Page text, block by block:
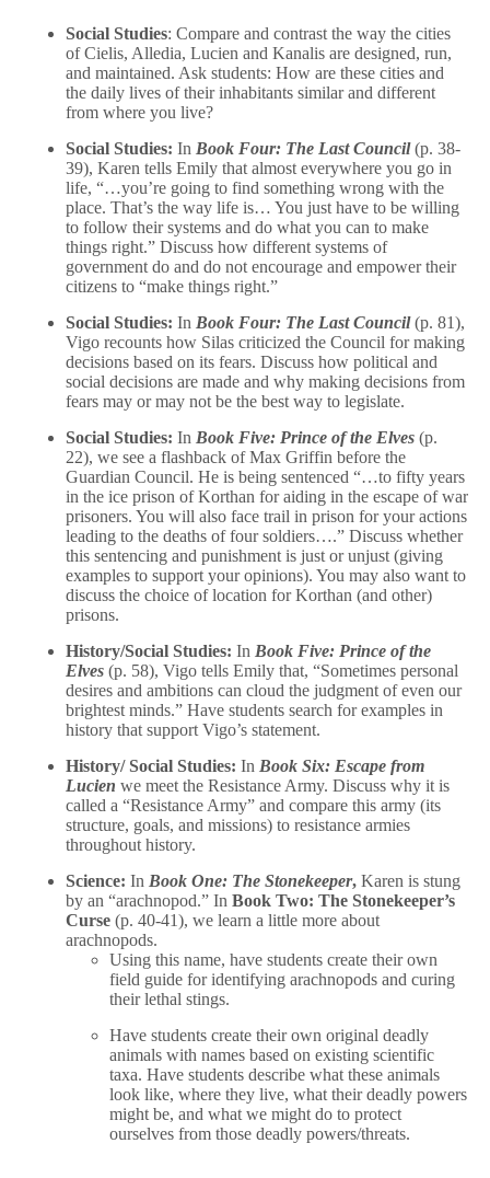
Social Studies: Compare and contrast the way the cities
of Cielis, Alledia, Lucien and Kanalis are designed, run,
and maintained. Ask students: How are these cities and
the daily lives of their inhabitants similar and different
from where you live?
Social Studies: In Book Four: The Last Council(p. 38-
39), Karen tells Emily that almost everywhere you go in
life, “…you’re going to find something wrong with the
place. That’s the way life is… You just have to be willing
to follow their systems and do what you can to make
things right.” Discuss how different systems of
government do and do not encourage and empower their
citizens to “make things right.”
Social Studies: In Book Four: The Last Council(p. 81),
Vigo recounts how Silas criticized the Council for making
decisions based on its fears. Discuss how political and
social decisions are made and why making decisions from
fears may or may not be the best way to legislate.
Social Studies: In Book Five: Prince of the Elves (p.
22), we see a flashback of Max Griffin before the
Guardian Council. He is being sentenced “…to fifty years
in the ice prison of Korthan for aiding in the escape of war
prisoners. You will also face trail in prison for your actions
leading to the deaths of four soldiers….” Discuss whether
this sentencing and punishment is just or unjust (giving
examples to support your opinions). You may also want to
discuss the choice of location for Korthan (and other)
prisons.
History/Social Studies: In Book Five: Prince of the
Elves (p. 58), Vigo tells Emily that, “Sometimes personal
desires and ambitions can cloud the judgment of even our
brightest minds.” Have students search for examples in
history that support Vigo’s statement.
History/ Social Studies: In Book Six: Escape from
Lucien we meet the Resistance Army. Discuss why it is
called a “Resistance Army” and compare this army (its
structure, goals, and missions) to resistance armies
throughout history.
Science: In Book One: The Stonekeeper, Karen is stung
by an “arachnopod.” In Book Two: The Stonekeeper’s
Curse (p. 40-41), we learn a little more about
arachnopods.
Using this name, have students create their own
field guide for identifying arachnopods and curing
their lethal stings.
Have students create their own original deadly
animals with names based on existing scientific
taxa. Have students describe what these animals
look like, where they live, what their deadly powers
might be, and what we might do to protect
ourselves from those deadly powers/threats.